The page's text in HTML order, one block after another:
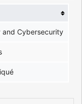
and Cybersecurity